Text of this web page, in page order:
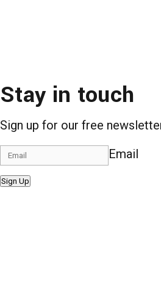
Stay in touch
Sign up for our free
Email
Sign Up